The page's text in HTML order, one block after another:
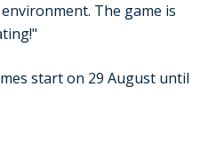
The game is
start on 29 August until